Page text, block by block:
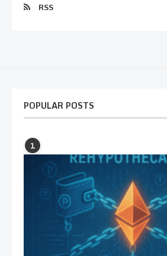
RSS
POPULAR POSTS
1